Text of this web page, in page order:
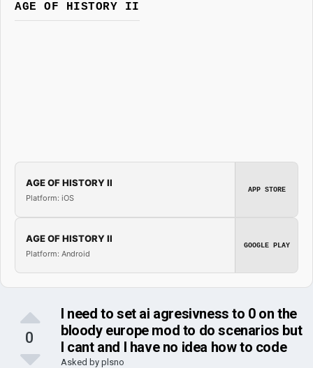
AGE OF HISTORY II
AGE OF HISTORY II
Platform: iOS
APP STORE
AGE OF HISTORY II
Platform: Android
GOOGLE PLAY
0
I need to set ai agresivness to 0 on the
bloody europe mod to do scenarios but
I cant and I have no idea how to code
Asked by plsno